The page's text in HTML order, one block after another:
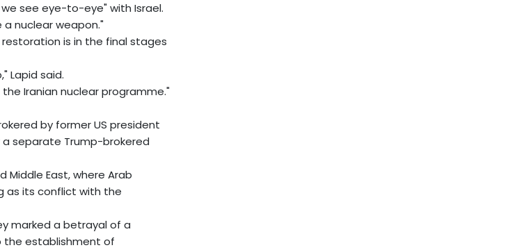
see eye-to-eye" with Israel.
nuclear weapon."
is in the final stages
Lapid said.
Iranian nuclear programme."
by former US president
separate Trump-brokered
East, where Arab
as its conflict with the
marked a betrayal of a
the establishment of